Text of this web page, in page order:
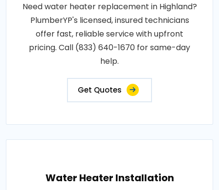
Need water heater replacement in Highland?
PlumberYP's licensed, insured technicians
offer fast, reliable service with upfront
pricing. Call (833) 640-1670 for same-day
help.
Get Quotes
Water Heater Installation